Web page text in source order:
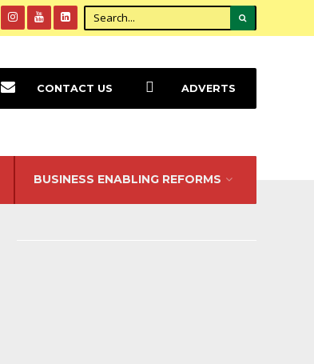
BUSINESS ENABLING REFORMS
CONTACT US ADVERTS